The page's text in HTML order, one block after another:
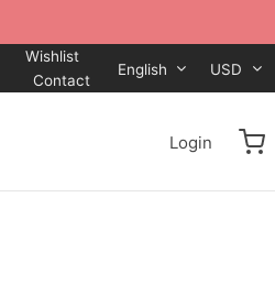
Wishlist
Contact
English USD
Login